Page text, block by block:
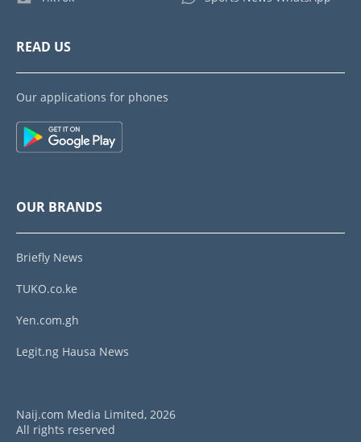
READ US
Our applications for phones
OUR BRANDS
Briefly News
TUKO.co.ke
Yen.com.gh
Legit.ng Hausa News
Naij.com Media Limited, 2026
All rights reserved